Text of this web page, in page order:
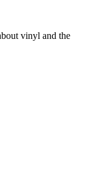
vinyl and the